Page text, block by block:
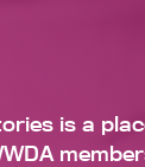
is a